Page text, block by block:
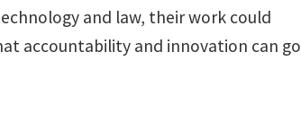
and law, their work could
accountability and innovation can go